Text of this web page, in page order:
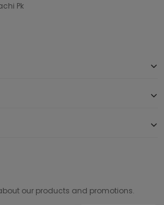
Pk
our products and promotions.